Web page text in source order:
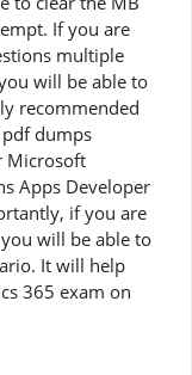
If you are
multiple
will be able to
recommended
dumps
Microsoft
Apps Developer
if you are
will be able to
It will help
365 exam on